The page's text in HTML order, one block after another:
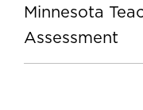
Minnesota
Assessment